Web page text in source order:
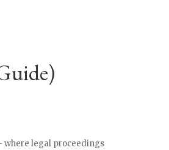
where legal proceedings